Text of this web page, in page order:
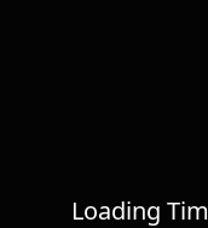
Loading